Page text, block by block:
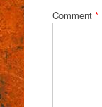
Comment *